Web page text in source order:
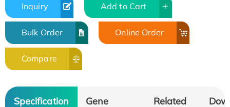
Inquiry Add to Cart
Bulk Order Online Order
Compare
Specification
Gene
Related